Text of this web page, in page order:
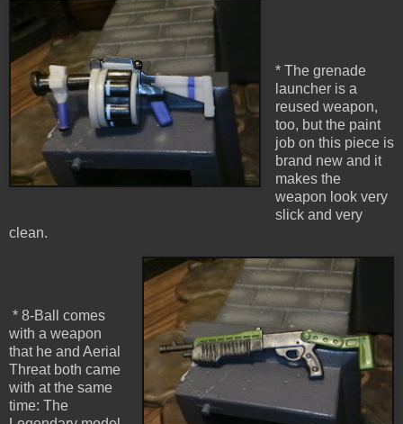
* The grenade
launcher is a
reused weapon,
too, but the paint
job on this piece is
brand new and it
makes the
weapon look very
slick and very
clean.
* 8-Ball comes
with a weapon
that he and Aerial
Threat both came
with at the same
time: The